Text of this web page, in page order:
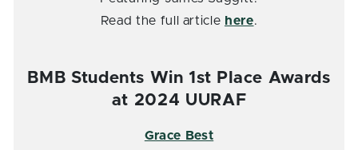
Read the full article here.
BMB Students Win 1st Place Awards
at 2024 UURAF
Grace Best